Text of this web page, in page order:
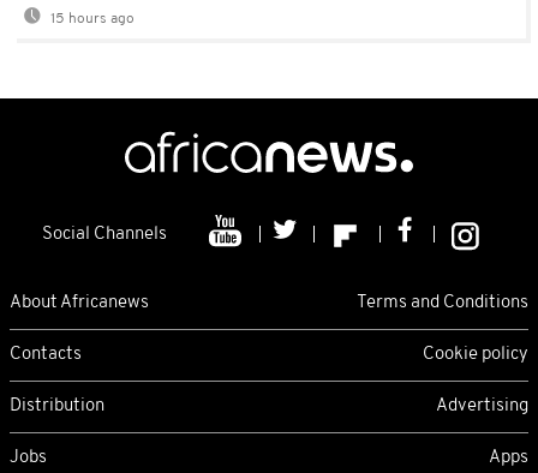
15 hours ago
Social Channels
About Africanews Terms and Conditions
Contacts Cookie policy
Distribution Advertising
Jobs Apps